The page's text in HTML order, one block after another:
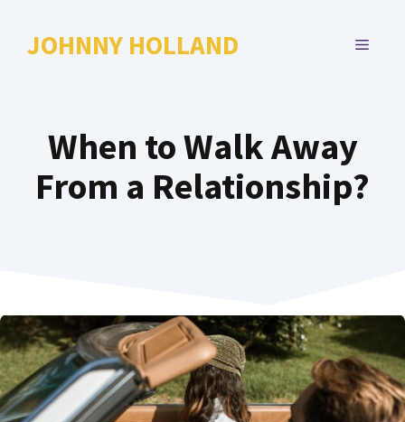
JOHNNY HOLLAND MENU
When to Walk Away
From a Relationship?